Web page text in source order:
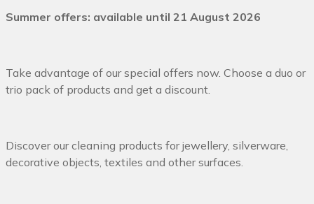
Summer offers: available until 21 August 2026
Take advantage of our special offers now. Choose a duo or
trio pack of products and get a discount.
Discover our cleaning products for jewellery, silverware,
decorative objects, textiles and other surfaces.